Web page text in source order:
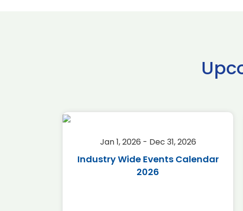
Jan 1, 2026 - Dec 31, 2026
Industry Wide Events Calendar
2026